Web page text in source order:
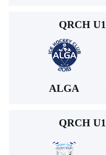
QRCH
ALGA
QRCH